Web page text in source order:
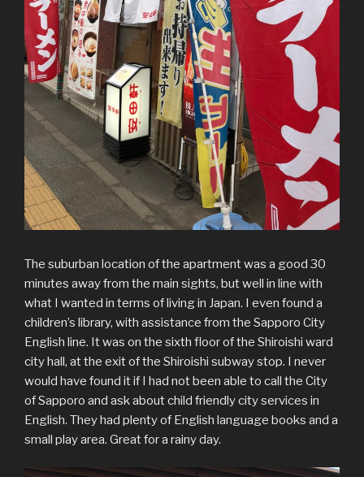
The suburban location of the apartment was a good 30
minutes away from the main sights, but well in line with
what I wanted in terms of living in Japan. I even found a
children’s library, with assistance from the Sapporo City
English line. It was on the sixth floor of the Shiroishi ward
city hall, at the exit of the Shiroishi subway stop. I never
would have found it if I had not been able to call the City
of Sapporo and ask about child friendly city services in
English. They had plenty of English language books and a
small play area. Great for a rainy day.